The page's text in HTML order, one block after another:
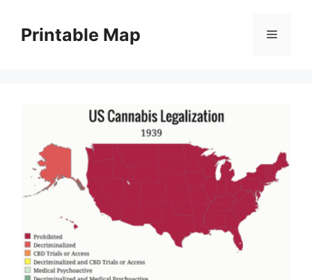
contentPrintable Map Menu